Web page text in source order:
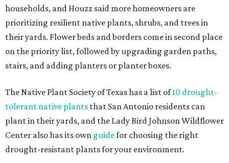
households, and Houzz said more homeowners are
prioritizing resilient native plants, shrubs, and trees in
their yards. Flower beds and borders come in second place
on the priority list, followed by upgrading garden paths,
stairs, and adding planters or planter boxes.
The Native Plant Society of Texas has a list of10 drought-
tolerant native plants that San Antonio residents can
plant in their yards, and the Lady Bird Johnson Wildflower
Center also has its own guidefor choosing the right
drought-resistant plants for your environment.